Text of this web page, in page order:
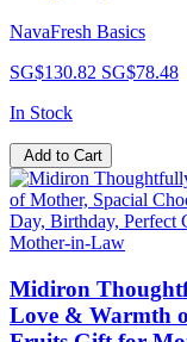
NavaFresh Basics
SG$130.82 SG$78.48
In Stock
Add to Cart
Midiron
Love & Warmth